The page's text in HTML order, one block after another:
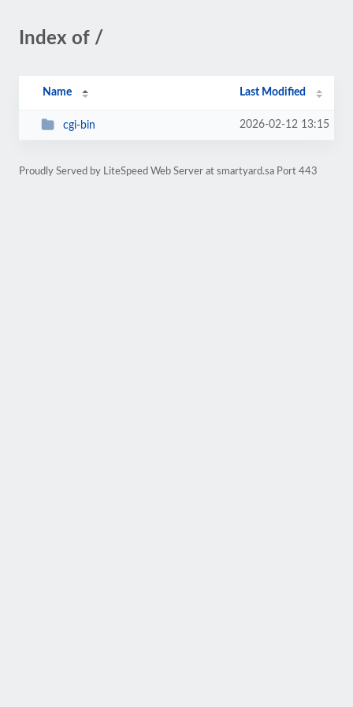
Index of /
Name Last Modified
cgi-bin 2026-02-12 13:15
Proudly Served by LiteSpeed Web Server at smartyard.sa Port 443